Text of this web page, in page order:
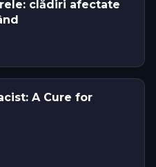
clădiri afectate
A Cure for